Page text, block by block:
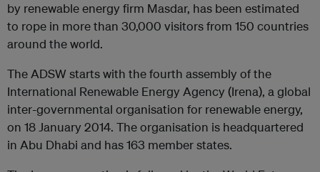
by renewable energy firm Masdar, has been estimated
to rope in more than 30,000 visitors from 150 countries
around the world.
The ADSW starts with the fourth assembly of the
International Renewable Energy Agency (Irena), a global
inter-governmental organisation for renewable energy,
on 18 January 2014. The organisation is headquartered
in Abu Dhabi and has 163 member states.